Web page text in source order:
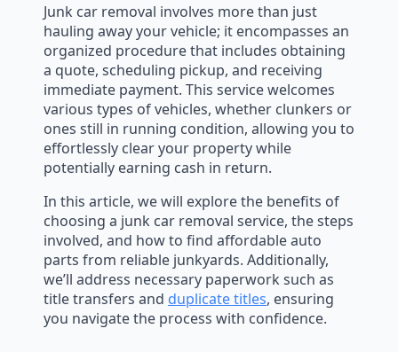
Junk car removal involves more than just
hauling away your vehicle; it encompasses an
organized procedure that includes obtaining
a quote, scheduling pickup, and receiving
immediate payment. This service welcomes
various types of vehicles, whether clunkers or
ones still in running condition, allowing you to
effortlessly clear your property while
potentially earning cash in return.
In this article, we will explore the benefits of
choosing a junk car removal service, the steps
involved, and how to find affordable auto
parts from reliable junkyards. Additionally,
we’ll address necessary paperwork such as
title transfers and duplicate titles, ensuring
you navigate the process with confidence.